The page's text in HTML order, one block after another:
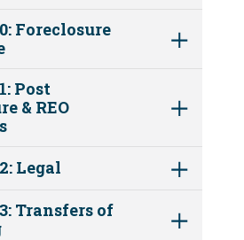
Foreclosure
Post
& REO
Legal
Transfers of